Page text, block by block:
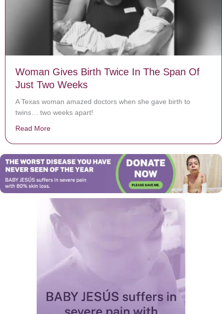
Woman Gives Birth Twice In The Span Of
Just Two Weeks
A Texas woman amazed doctors when she gave birth to
twins… two weeks apart!
Read More